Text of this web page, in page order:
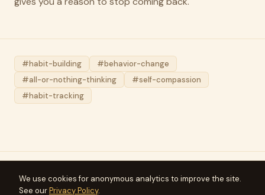
#habit-building
#behavior-change
#all-or-nothing-thinking
#self-compassion
#habit-tracking
Meridius
ArticlesFAQ
We use cookies for anonymous analytics to improve the site.
See ourPrivacy Policy.